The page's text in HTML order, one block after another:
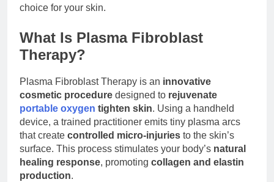
choice for your skin.
What Is Plasma Fibroblast
Therapy?
Plasma Fibroblast Therapy is an innovative
cosmetic procedure designed to rejuvenate
portable oxygen tighten skin. Using a handheld
device, a trained practitioner emits tiny plasma arcs
that create controlled micro-injuries to the skin’s
surface. This process stimulates your body’s natural
healing response, promoting collagen and elastin
production.